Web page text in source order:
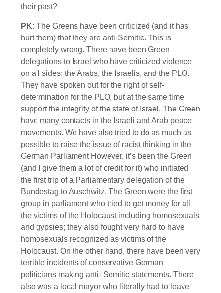
their past?
PK: The Greens have been criticized (and it has
hurt them) that they are anti-Semitic. This is
completely wrong. There have been Green
delegations to Israel who have criticized violence
on all sides: the Arabs, the Israelis, and the PLO.
They have spoken out for the right of self-
determination for the PLO, but at the same time
support the integrity of the state of Israel. The Green
have many contacts in the Israeli and Arab peace
movements. We have also tried to do as much as
possible to raise the issue of racist thinking in the
German Parliament However, it’s been the Green
(and I give them a lot of credit for it) who initiated
the first trip of a Parliamentary delegation of the
Bundestag to Auschwitz. The Green were the first
group in parliament who tried to get money for all
the victims of the Holocaust including homosexuals
and gypsies; they also fought very hard to have
homosexuals recognized as victims of the
Holocaust. On the other hand, there have been very
terrible incidents of conservative German
politicians making anti- Semitic statements. There
also was a local mayor who literally had to leave